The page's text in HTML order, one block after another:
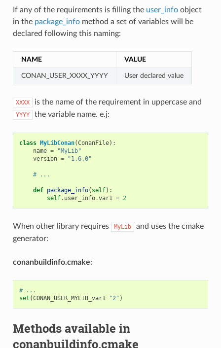
If any of the requirements is filling the user_infoobject
in the package_infomethod a set of variables will be
declared following this naming:
NAME VALUE
CONAN_USER_XXXX_YYYY User declared value
XXXX is the name of the requirement in uppercase and
YYYY the variable name. e.j:
class MyLibConan(ConanFile):
name =
"MyLib"
version = "1.6.0"
# ...
def package_info( self):
self. user_info.var1 = 2
When other library requires MyLib
and uses the cmake
generator:
conanbuildinfo.cmake:
# ...
set (CONAN_USER_MYLIB_var1 "2" )
Methods available in
conanbuildinfo.cmake